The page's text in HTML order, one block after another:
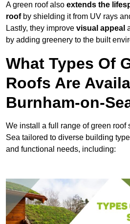
A green roof also extends the
roofby shielding it from UV rays
Lastly, they improve visual appeal
by adding greenery to the built
What Types Of
Roofs Are
Burnham-on-
We install a full range of green roof
Sea tailored to diverse building
and functional needs, including: